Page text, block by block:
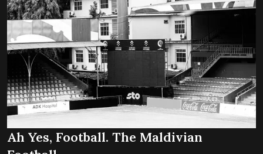
Ah Yes, Football. The Maldivian